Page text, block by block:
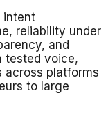
intent
reliability under
and
tested voice,
across platforms
to large